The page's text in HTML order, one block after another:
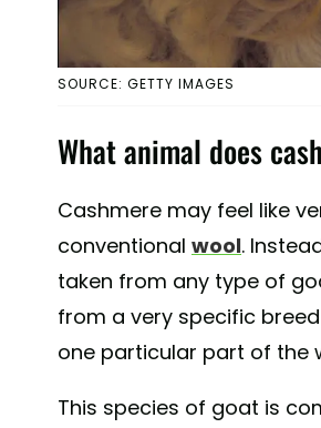
SOURCE: GETTY IMAGES
What animal does
Cashmere may feel like
conventional wool.
taken from any type of
from a very specific
one particular part of the
This species of goat is